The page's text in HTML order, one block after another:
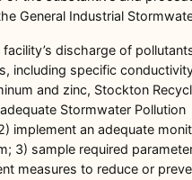
General Industrial
discharge of
including specific
and zinc, Stockton
Stormwater Pollution
implement an adequate
3) sample required
measures to reduce or